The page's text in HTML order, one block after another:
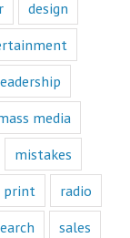
design
media
mistakes
print
radio
sales